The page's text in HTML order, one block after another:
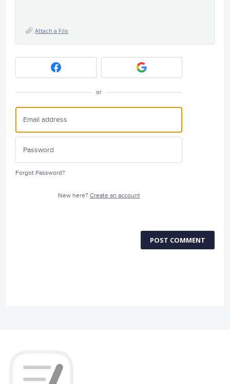
Attach a File
or
Forgot Password?
New here? Create an account
POST COMMENT